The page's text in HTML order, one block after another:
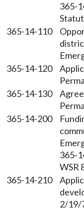
365-
365-14-110
365-14-120
365-14-130
365-14-200
365-
WSR
365-14-210
2/19/